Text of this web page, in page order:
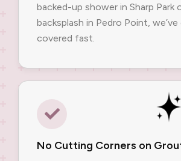
backed-up shower in Sharp Park
backsplash in Pedro Point,
covered fast.
No Cutting Corners on